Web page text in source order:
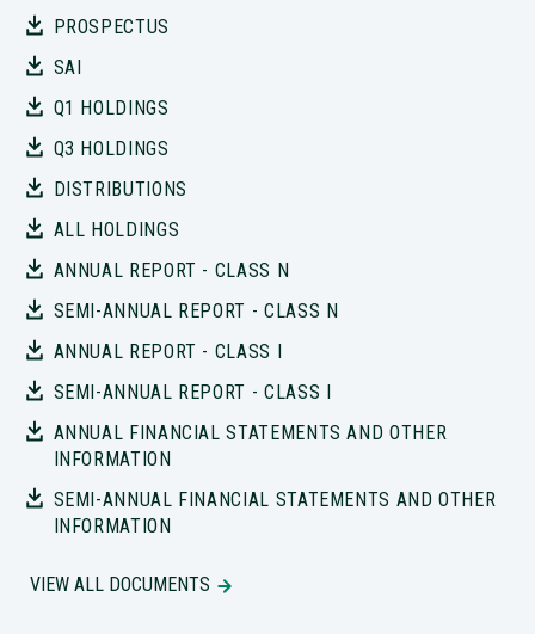
PROSPECTUS
SAI
Q1 HOLDINGS
Q3 HOLDINGS
DISTRIBUTIONS
ALL HOLDINGS
ANNUAL REPORT - CLASS N
SEMI-ANNUAL REPORT - CLASS N
ANNUAL REPORT - CLASS I
SEMI-ANNUAL REPORT - CLASS I
ANNUAL FINANCIAL STATEMENTS AND OTHER
INFORMATION
SEMI-ANNUAL FINANCIAL STATEMENTS AND OTHER
INFORMATION
VIEW ALL DOCUMENTS